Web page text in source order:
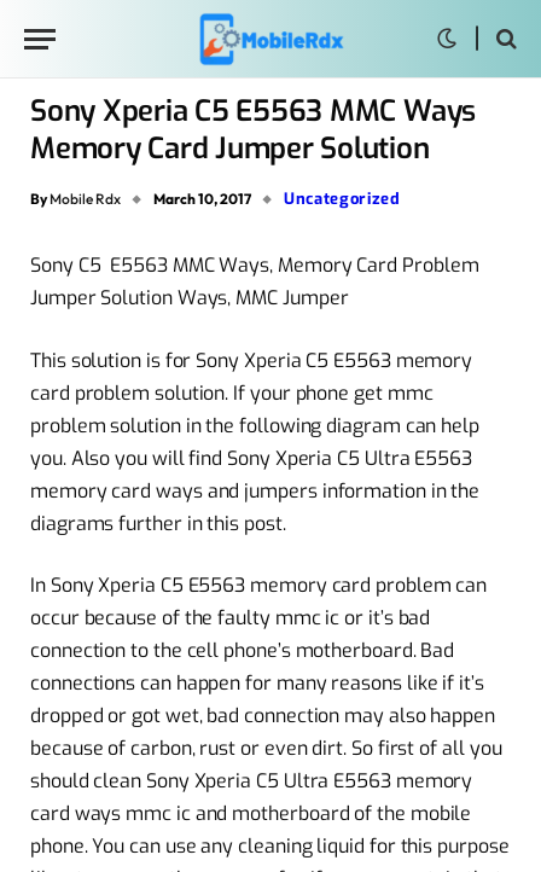
Sony Xperia C5 E5563 MMC Ways
Memory Card Jumper Solution
By Mobile Rdx March 10, 2017 Uncategorized
Sony C5 E5563 MMC Ways, Memory Card Problem
Jumper Solution Ways, MMC Jumper
This solution is for Sony Xperia C5 E5563 memory
card problem solution. If your phone get mmc
problem solution in the following diagram can help
you. Also you will find Sony Xperia C5 Ultra E5563
memory card ways and jumpers information in the
diagrams further in this post.
In Sony Xperia C5 E5563 memory card problem can
occur because of the faulty mmc ic or it’s bad
connection to the cell phone’s motherboard. Bad
connections can happen for many reasons like if it’s
dropped or got wet, bad connection may also happen
because of carbon, rust or even dirt. So first of all you
should clean Sony Xperia C5 Ultra E5563 memory
card ways mmc ic and motherboard of the mobile
phone. You can use any cleaning liquid for this purpose